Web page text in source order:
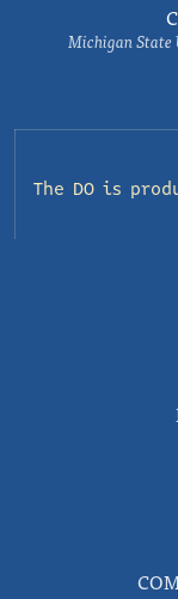
Michigan State
The DO is